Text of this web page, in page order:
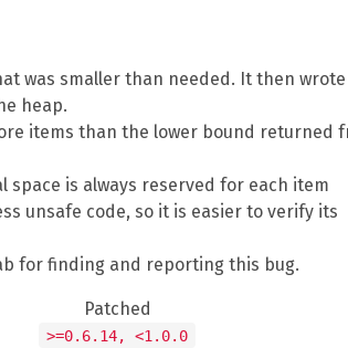
was smaller than needed. It then
heap.
items than the lower bound returned
space is always reserved for each item
unsafe code, so it is easier to verify its
for finding and reporting this bug.
Patched
>=0.6.14, <1.0.0